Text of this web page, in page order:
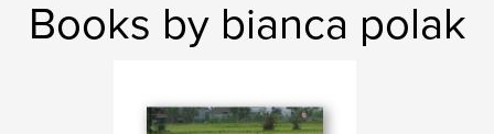
Books by bianca polak